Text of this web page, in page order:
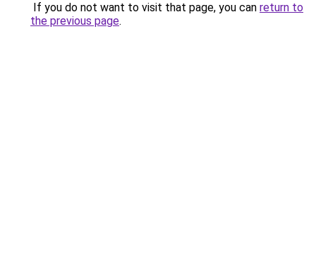
If you do not want to visit that page, you can return to
the previous page.